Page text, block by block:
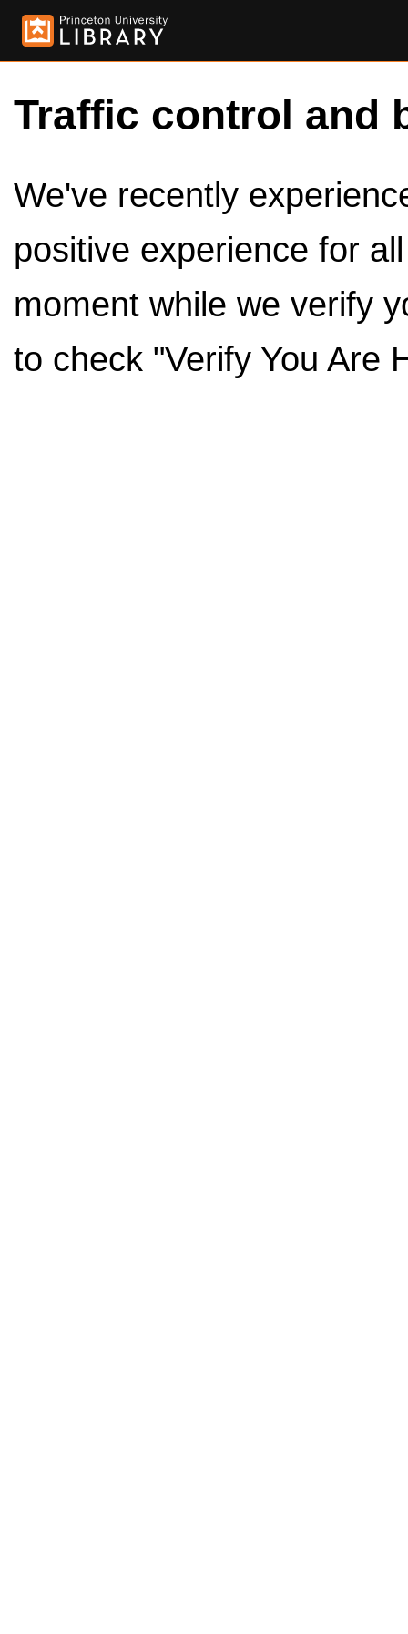
Traffic control and
We've recently
positive experience for
moment while we verify
to check "Verify You Are